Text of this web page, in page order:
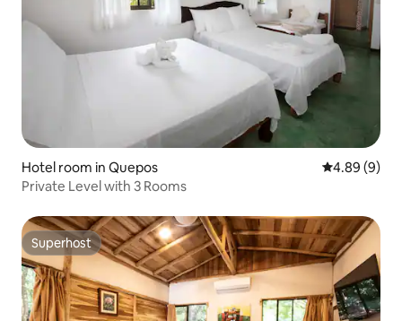
Hotel room in Quepos 4.89 out of
4.89 (9)
Private Level with 3 Rooms
Superhost
Superhost